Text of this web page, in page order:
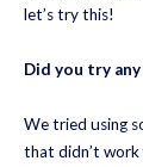
let’s try this!
Did you try
We tried using
that didn’t work